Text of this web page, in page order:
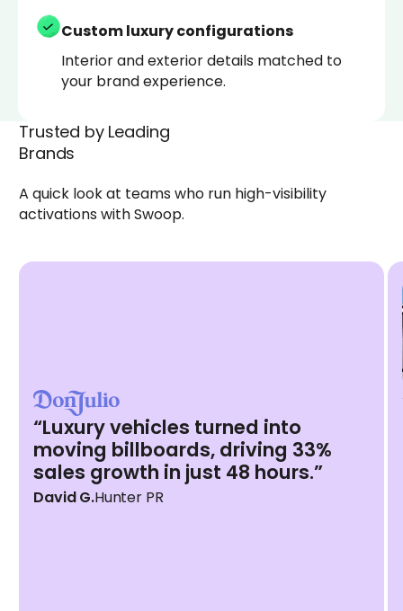
Custom luxury configurations
Interior and exterior details matched to
your brand experience.
Trusted by Leading
Brands
A quick look at teams who run high-visibility
activations with Swoop.
“Luxury vehicles turned into
moving billboards, driving 33%
sales growth in just 48 hours.”
David G.Hunter PR